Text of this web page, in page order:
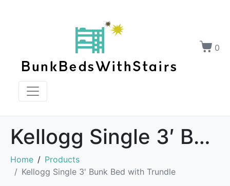
0
Kellogg Single 3′ Bunk Bed with Trundle
Home
Products
Kellogg Single 3' Bunk Bed with Trundle